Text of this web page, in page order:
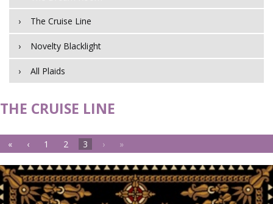
The Cruise Line
Novelty Blacklight
All Plaids
THE CRUISE LINE
« ‹ 1 2 3 › »